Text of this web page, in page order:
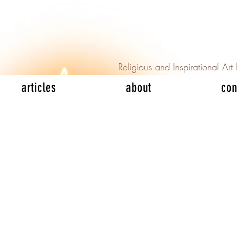
Religious and Inspirational Art
articles about